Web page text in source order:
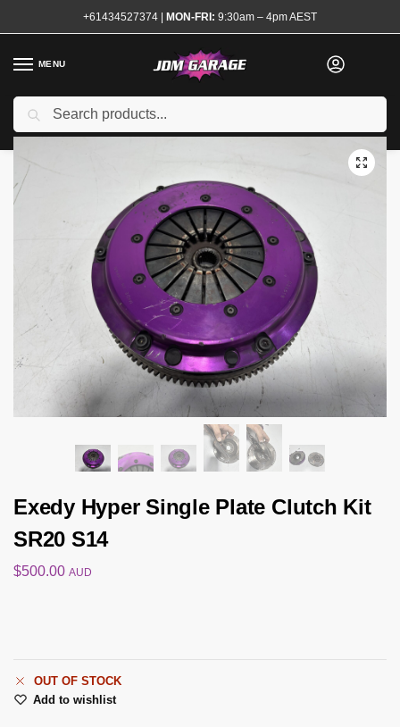
+61434527374 | MON-FRI: 9:30am – 4pm AEST
MENU
Home
/ Shop Transmission and Drivetrain
Exedy Hyper Single Plate Clutch Kit
SR20 S14
$500.00 AUD
OUT OF STOCK
Add to wishlist